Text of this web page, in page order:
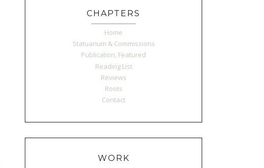
CHAPTERS
Home
Statuarium & Commissions
Publication, Featured
Reading List
Reviews
Roots
Contact
WORK